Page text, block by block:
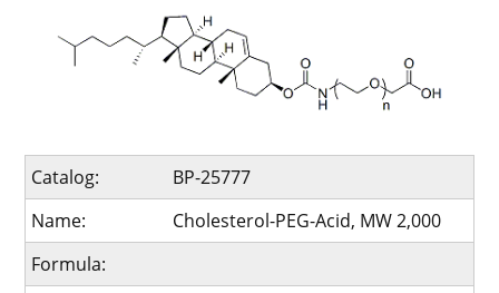
Catalog:
BP-25777
Name:
Cholesterol-PEG-Acid, MW 2,000
Formula: